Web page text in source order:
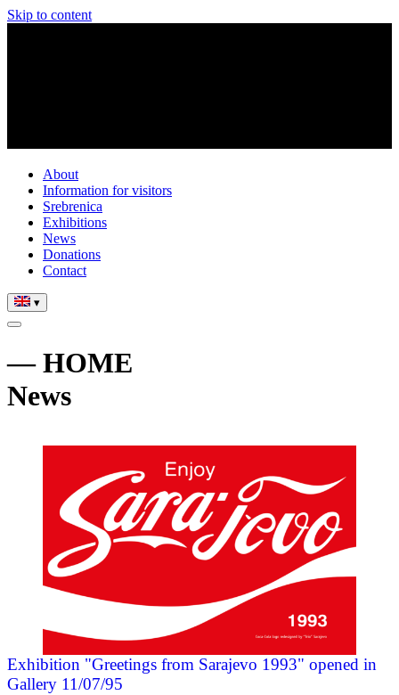
Skip to content
About
Information for visitors
Srebrenica
Exhibitions
News
Donations
Contact
▾
— HOME
News
Exhibition "Greetings from Sarajevo 1993" opened in
Gallery 11/07/95